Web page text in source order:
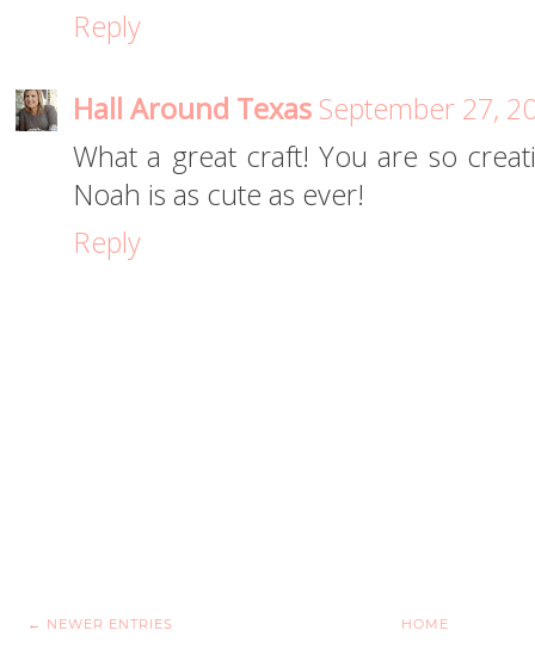
Reply
Hall Around Texas September 27,
What a great craft! You are so
Noah is as cute as ever!
Reply
← NEWER ENTRIES HOME